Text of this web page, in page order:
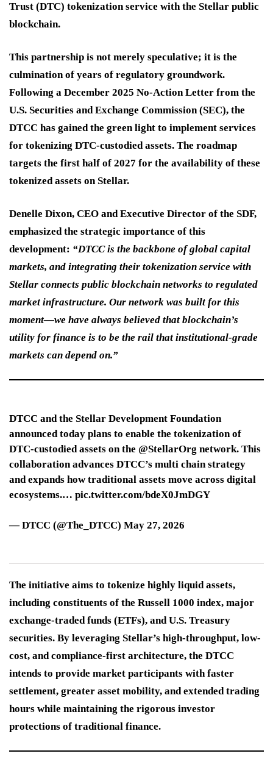
Trust (DTC) tokenization service with the Stellar public
blockchain.
This partnership is not merely speculative; it is the
culmination of years of regulatory groundwork.
Following a December 2025 No-Action Letter from the
U.S. Securities and Exchange Commission (SEC), the
DTCC has gained the green light to implement services
for tokenizing DTC-custodied assets. The roadmap
targets the first half of 2027 for the availability of these
tokenized assets on Stellar.
Denelle Dixon, CEO and Executive Director of the SDF,
emphasized the strategic importance of this
development: “DTCC is the backbone of global capital
markets, and integrating their tokenization service with
Stellar connects public blockchain networks to regulated
market infrastructure. Our network was built for this
moment—we have always believed that blockchain’s
utility for finance is to be the rail that institutional-grade
markets can depend on.”
DTCC and the Stellar Development Foundation
announced today plans to enable the tokenization of
DTC‑custodied assets on the @StellarOrg network. This
collaboration advances DTCC’s multi chain strategy
and expands how traditional assets move across digital
ecosystems.… pic.twitter.com/bdeX0JmDGY
— DTCC (@The_DTCC) May 27, 2026
The initiative aims to tokenize highly liquid assets,
including constituents of the Russell 1000 index, major
exchange-traded funds (ETFs), and U.S. Treasury
securities. By leveraging Stellar’s high-throughput, low-
cost, and compliance-first architecture, the DTCC
intends to provide market participants with faster
settlement, greater asset mobility, and extended trading
hours while maintaining the rigorous investor
protections of traditional finance.